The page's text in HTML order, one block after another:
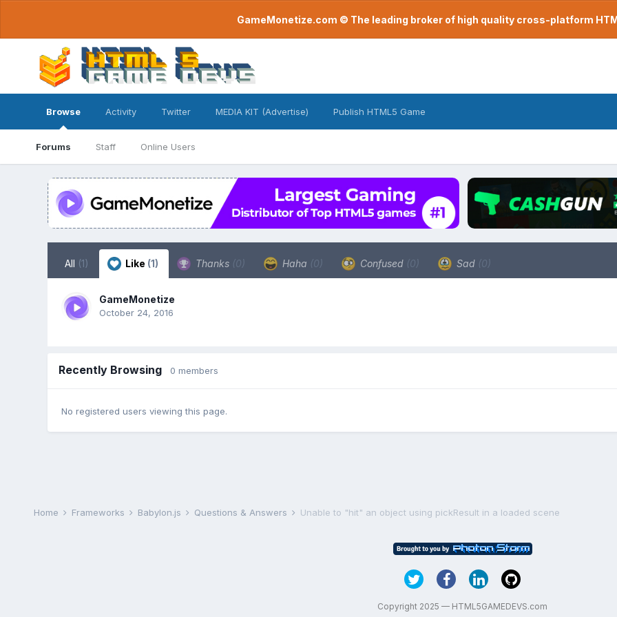
GameMonetize.com © The leading broker of high quality cross-platform
Browse
Forums Staff Online Users
Activity Twitter MEDIA KIT (Advertise) Publish HTML5 Game
All (1) Like (1) Thanks (0) Haha (0) Confused (0) Sad (0)
GameMonetize
October 24, 2016
Recently Browsing 0 members
No registered users viewing this page.
Home Frameworks Babylon.js Questions & Answers Unable to "hit" an object using pickResult in a loaded scene
Copyright 2025 — HTML5GAMEDEVS.com